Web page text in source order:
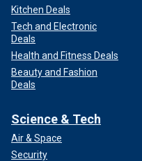
Kitchen Deals
Tech and Electronic
Deals
Health and Fitness Deals
Beauty and Fashion
Deals
Science & Tech
Air & Space
Security